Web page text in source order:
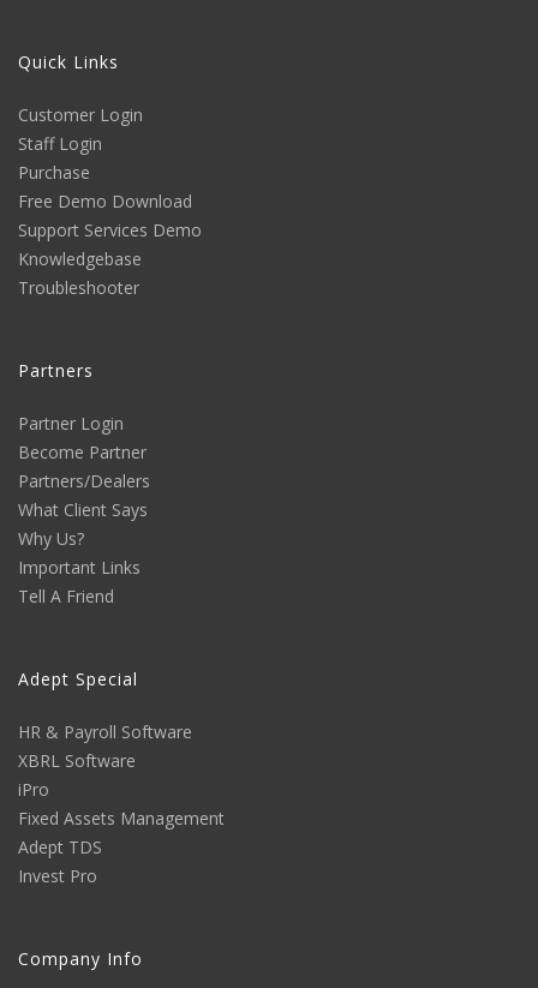
Quick Links
Customer Login
Staff Login
Purchase
Free Demo Download
Support Services Demo
Knowledgebase
Troubleshooter
Partners
Partner Login
Become Partner
Partners/Dealers
What Client Says
Why Us?
Important Links
Tell A Friend
Adept Special
HR & Payroll Software
XBRL Software
iPro
Fixed Assets Management
Adept TDS
Invest Pro
Company Info